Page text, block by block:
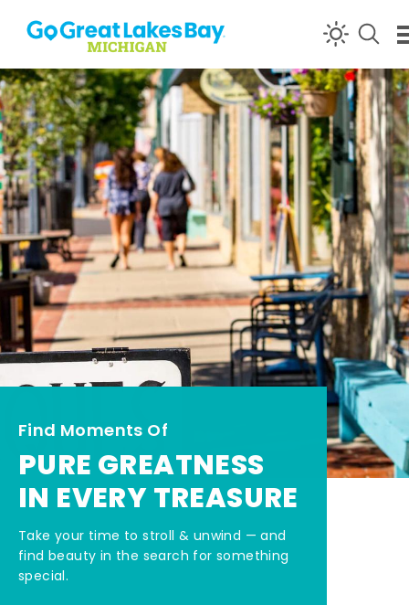
Skip to content
Find Moments Of
PURE GREATNESS
IN EVERY TREASURE
Take your time to stroll & unwind — and
find beauty in the search for something
special.